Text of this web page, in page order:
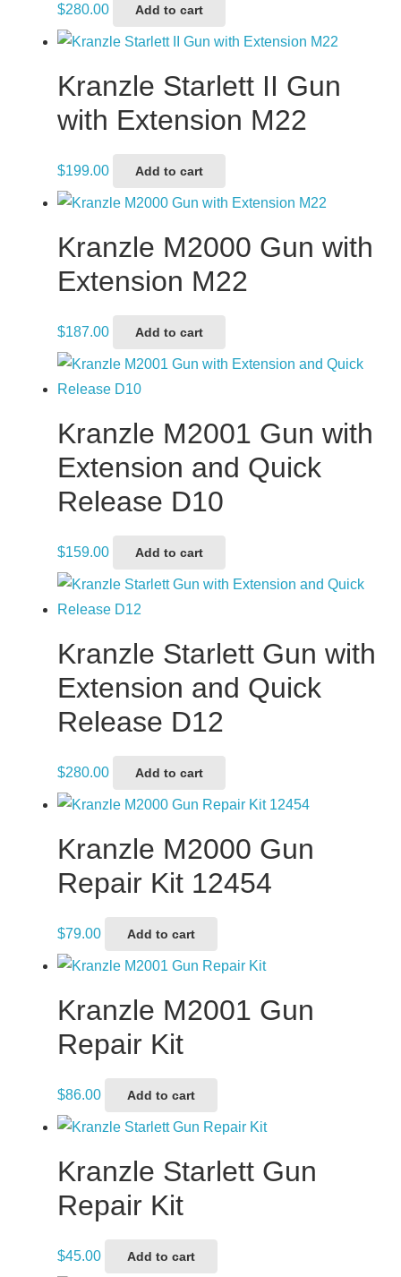
$280.00 Add to cart
Kranzle Starlett II Gun
with Extension M22
$199.00 Add to cart
Kranzle M2000 Gun with
Extension M22
$187.00 Add to cart
Kranzle M2001 Gun with
Extension and Quick
Release D10
$159.00 Add to cart
Kranzle Starlett Gun with
Extension and Quick
Release D12
$280.00 Add to cart
Kranzle M2000 Gun
Repair Kit 12454
$79.00 Add to cart
Kranzle M2001 Gun
Repair Kit
$86.00 Add to cart
Kranzle Starlett Gun
Repair Kit
$45.00 Add to cart